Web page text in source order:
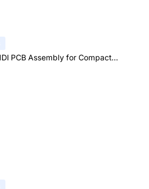
PCB Assembly for Compact